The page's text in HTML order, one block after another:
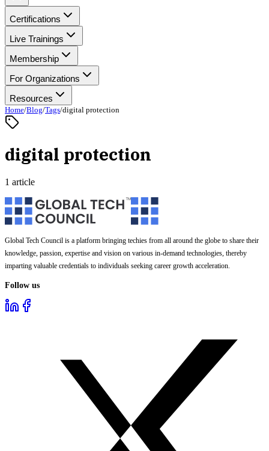
Certifications
Live Trainings
Membership
For Organizations
Resources
Home/Blog/Tags/digital protection
digital protection
1 article
Global Tech Council is a platform bringing techies from all around the globe to share their
knowledge, passion, expertise and vision on various in-demand technologies, thereby
imparting valuable credentials to individuals seeking career growth acceleration.
Follow us